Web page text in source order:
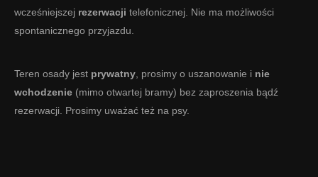
wcześniejszej rezerwacji telefonicznej. Nie ma możliwości
spontanicznego przyjazdu.
Teren osady jest prywatny , prosimy o uszanowanie i nie
wchodzenie (mimo otwartej bramy) bez zaproszenia bądź
rezerwacji. Prosimy uważać też na psy.